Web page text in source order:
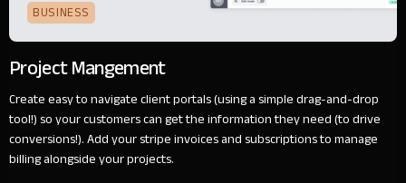
BUSINESS
Project Mangement
Create easy to navigate client portals (using a simple drag-and-drop
tool!) so your customers can get the information they need (to drive
conversions!). Add your stripe invoices and subscriptions to manage
billing alongside your projects.